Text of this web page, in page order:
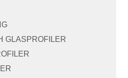
GLASPROFILER